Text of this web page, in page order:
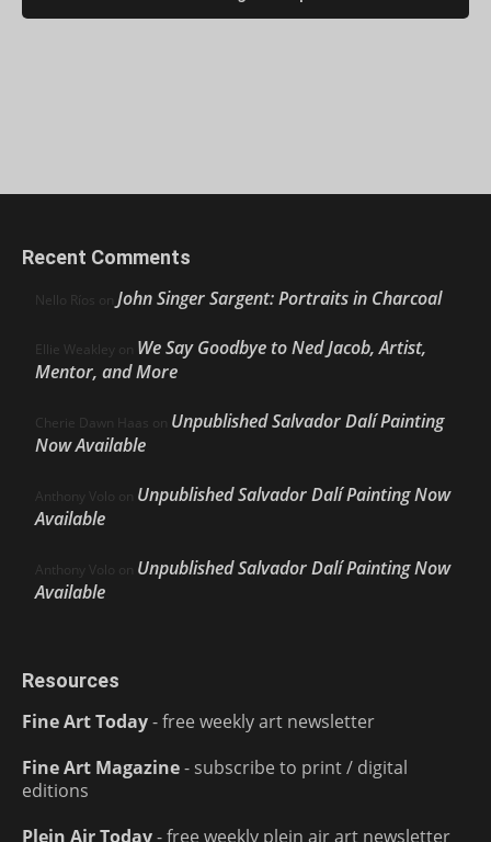
Recent Comments
Nello Ríos on John Singer Sargent: Portraits in Charcoal
Ellie Weakley on We Say Goodbye to Ned Jacob, Artist,
Mentor, and More
Cherie Dawn Haas on Unpublished Salvador Dalí Painting
Now Available
Anthony Volo on Unpublished Salvador Dalí Painting Now
Available
Anthony Volo on Unpublished Salvador Dalí Painting Now
Available
Resources
Fine Art Today- free weekly art newsletter
Fine Art Magazine- subscribe to print / digital
editions
Plein Air Today- free weekly plein air art newsletter